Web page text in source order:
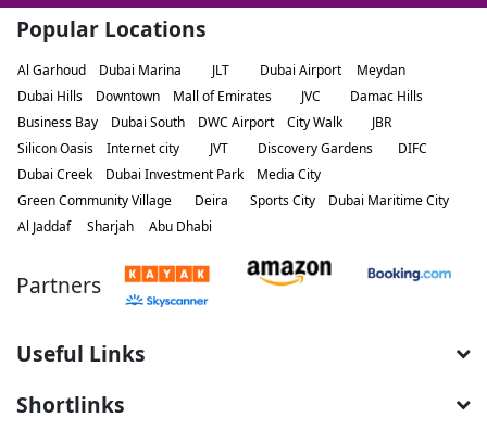
Popular Locations
Al Garhoud Dubai Marina JLT Dubai Airport
Meydan
Dubai Hills
Downtown Mall of Emirates JVC
Damac Hills
Business Bay
Dubai South DWC Airport City Walk
JBR
Silicon Oasis
Internet city JVT Discovery Gardens
DIFC
Dubai Creek
Dubai Investment Park
Media City
Green Community Village
Deira Sports City
Dubai Maritime City
Al Jaddaf
Sharjah Abu Dhabi
Partners
Useful Links
Shortlinks